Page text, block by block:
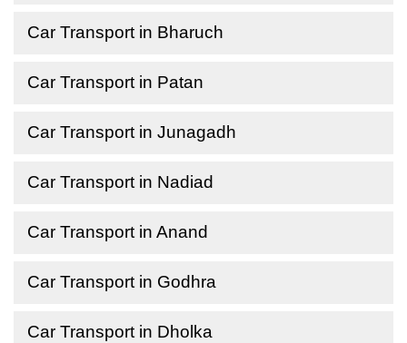
Car Transport in Bharuch
Car Transport in Patan
Car Transport in Junagadh
Car Transport in Nadiad
Car Transport in Anand
Car Transport in Godhra
Car Transport in Dholka